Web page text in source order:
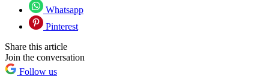
Whatsapp
Pinterest
Share this article
Join the conversation
Follow us